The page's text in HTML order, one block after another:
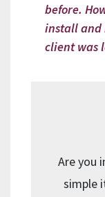
before.
install and
client was
Are you
simple